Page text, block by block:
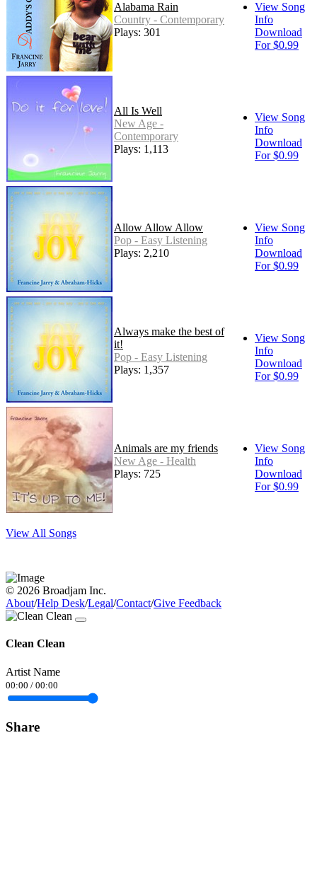
Alabama Rain
Country - Contemporary
Plays: 301
View Song
Info
Download
For $0.99
All Is Well
New Age -
Contemporary
Plays: 1,113
View Song
Info
Download
For $0.99
Allow Allow Allow
Pop - Easy Listening
Plays: 2,210
View Song
Info
Download
For $0.99
Always make the best of
it!
Pop - Easy Listening
Plays: 1,357
View Song
Info
Download
For $0.99
Animals are my friends
New Age - Health
Plays: 725
View Song
Info
Download
For $0.99
View All Songs
© 2026 Broadjam Inc.
About/Help Desk/Legal/Contact/Give Feedback
Clean Clean
Artist Name
00:00 / 00:00
Share